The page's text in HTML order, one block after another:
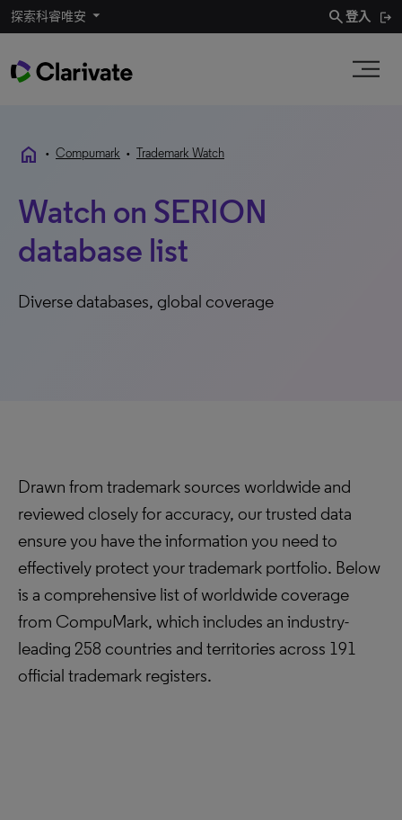
探索科睿唯安 search登入
home • Compumark • Trademark Watch
Watch on SERION
database list
Diverse databases, global coverage
Drawn from trademark sources worldwide and
reviewed closely for accuracy, our trusted data
ensure you have the information you need to
effectively protect your trademark portfolio. Below
is a comprehensive list of worldwide coverage
from CompuMark, which includes an industry-
leading 258 countries and territories across 191
official trademark registers.